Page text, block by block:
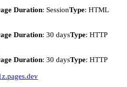
Duration: SessionType: HTML
Duration: 30 daysType: HTTP
Duration: 30 daysType: HTTP